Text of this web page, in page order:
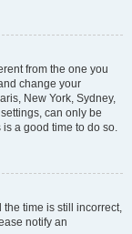
from the one you
change your
New York, Sydney,
can only be
a good time to do so.
the time is still incorrect,
notify an